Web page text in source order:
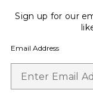
Stars Align Mini
LIONESS
Sign up for our
Email Address